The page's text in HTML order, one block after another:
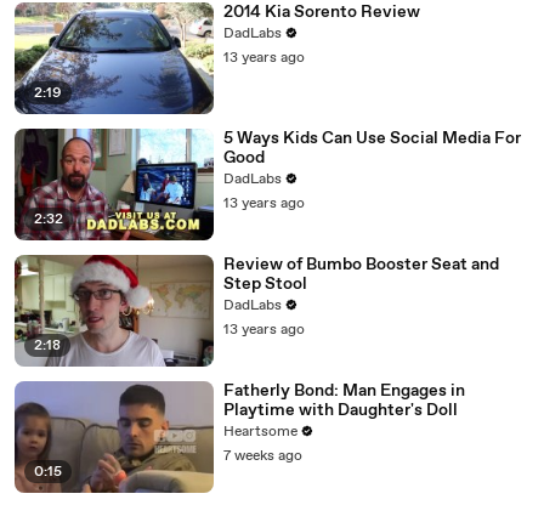
2:19
2014 Kia Sorento Review
DadLabs
13 years ago
2:32
5 Ways Kids Can Use Social Media For
Good
DadLabs
13 years ago
2:18
Review of Bumbo Booster Seat and
Step Stool
DadLabs
13 years ago
0:15
Fatherly Bond: Man Engages in
Playtime with Daughter's Doll
Heartsome
7 weeks ago